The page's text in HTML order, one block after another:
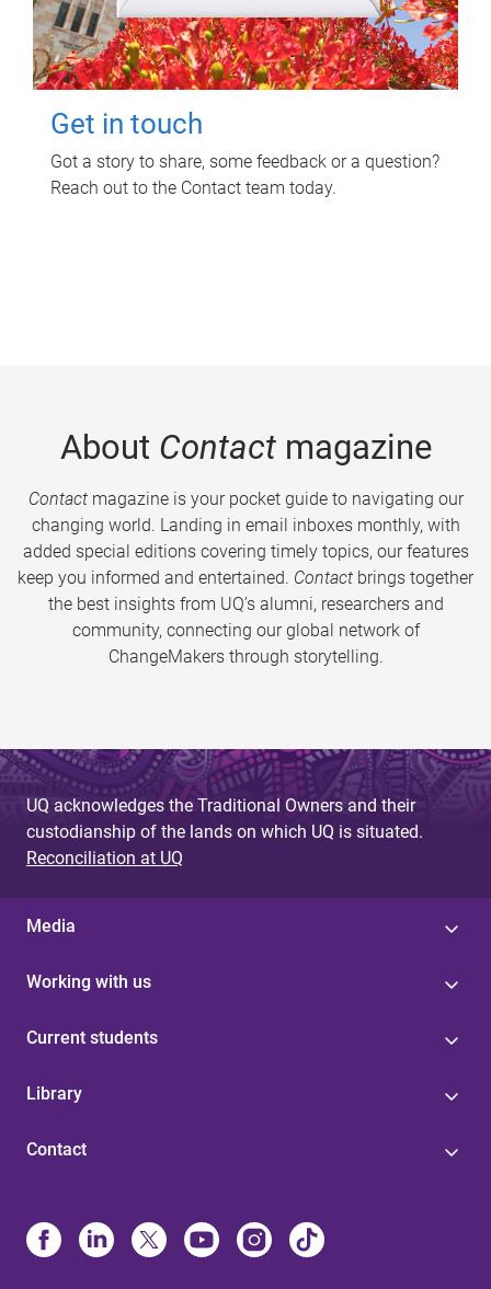
Get in touch
Got a story to share, some feedback or a question?
Reach out to the Contact team today.
About Contactmagazine
Contactmagazine is your pocket guide to navigating our
changing world. Landing in email inboxes monthly, with
added special editions covering timely topics, our features
keep you informed and entertained. Contact brings together
the best insights from UQ’s alumni, researchers and
community, connecting our global network of
ChangeMakers through storytelling.
UQ acknowledges the Traditional Owners and their
custodianship of the lands on which UQ is situated.
Reconciliation at UQ
Media
Working with us
Current students
Library
Contact